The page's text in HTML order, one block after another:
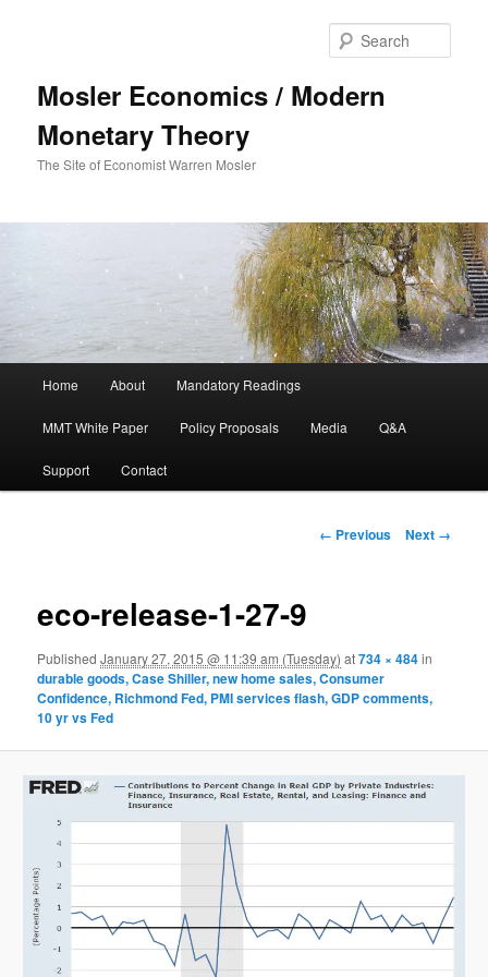
Mosler Economics / Modern
Monetary Theory
The Site of Economist Warren Mosler
Skip to primary content
Home About Mandatory Readings
MMT White Paper Policy Proposals Media Q&A
Support Contact
Image navigation
← Previous Next →
eco-release-1-27-9
PublishedJanuary 27, 2015 @ 11:39 am (Tuesday) at734 × 484in
durable goods, Case Shiller, new home sales, Consumer
Confidence, Richmond Fed, PMI services flash, GDP comments,
10 yr vs Fed